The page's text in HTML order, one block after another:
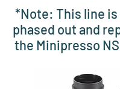
*Note: This line is
phased out and
the Minipresso